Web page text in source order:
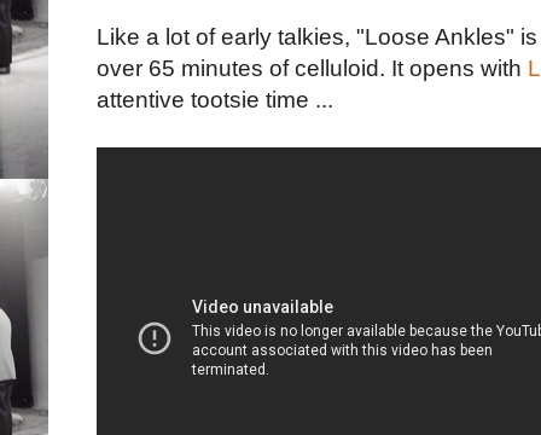
Like a lot of early talkies, "Loose Ankles"
over 65 minutes of celluloid. It opens with
attentive tootsie time ...